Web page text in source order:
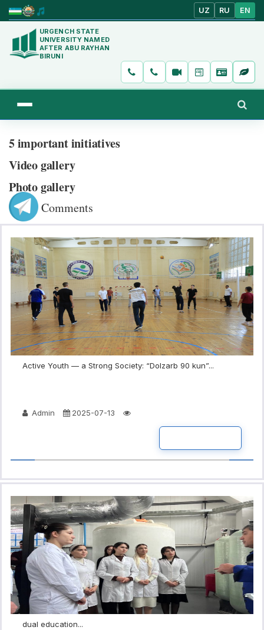
UZ RU EN
URGENCH STATE
UNIVERSITY NAMED
AFTER ABU RAYHAN
BIRUNI
5 important initiatives
Video gallery
Photo gallery
Comments
Active Youth — a Strong Society: “Dolzarb 90 kun”...
Admin 2025-07-13
dual education...